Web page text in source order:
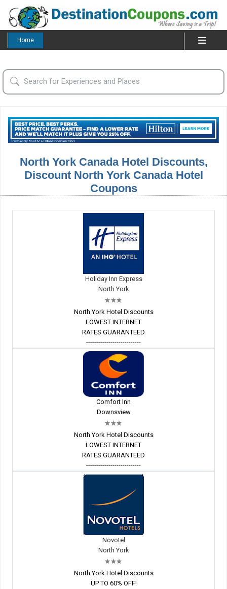
Home
North York Canada Hotel Discounts,
Discount North York Canada Hotel
Coupons
Holiday Inn Express
North York
North York Hotel Discounts
LOWEST INTERNET
RATES GUARANTEED
---------------------------
Comfort Inn
Downsview
North York Hotel Discounts
LOWEST INTERNET
RATES GUARANTEED
---------------------------
Novotel
North York
North York Hotel Discounts
UP TO 60% OFF!